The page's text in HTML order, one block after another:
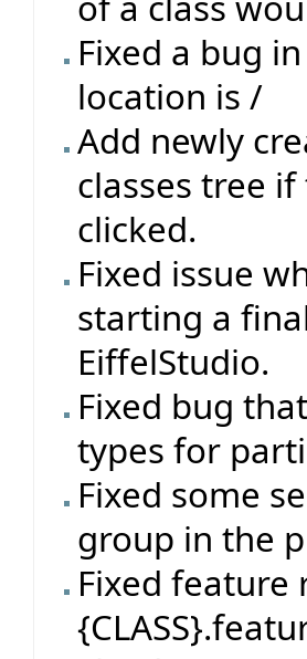
Fixed a bug
location is /
Add newly
classes tree
clicked.
Fixed issue
starting a
EiffelStudio.
Fixed bug
types for
Fixed some
group in the
Fixed